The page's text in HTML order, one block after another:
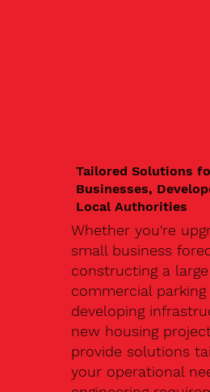
Tailored Solutions
Businesses,
Local Authorities
Whether you're
small business
constructing a large
commercial
developing
new housing
provide solutions
your operational